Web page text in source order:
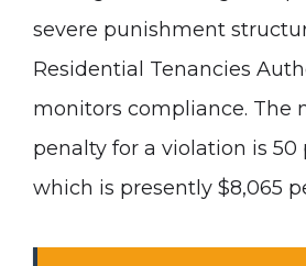
severe punishment
Residential Tenancies
monitors compliance. The
penalty for a violation is 50
which is presently $8,065